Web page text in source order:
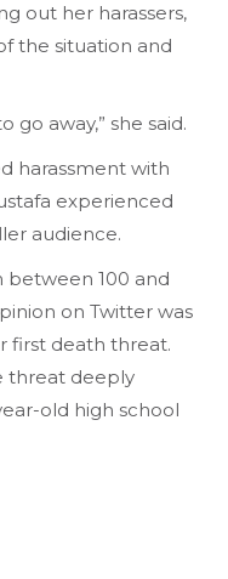
out her harassers,
the situation and
go away,” she said.
harassment with
experienced
audience.
100 and
on Twitter was
first death threat.
threat deeply
old high school